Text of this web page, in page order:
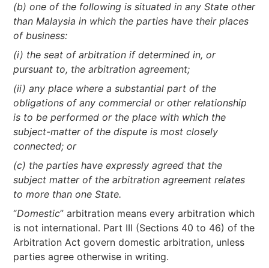
(b) one of the following is situated in any State other
than Malaysia in which the parties have their places
of business:
(i) the seat of arbitration if determined in, or
pursuant to, the arbitration agreement;
(ii) any place where a substantial part of the
obligations of any commercial or other relationship
is to be performed or the place with which the
subject-matter of the dispute is most closely
connected; or
(c) the parties have expressly agreed that the
subject matter of the arbitration agreement relates
to more than one State.
“Domestic” arbitration means every arbitration which
is not international. Part III (Sections 40 to 46) of the
Arbitration Act govern domestic arbitration, unless
parties agree otherwise in writing.